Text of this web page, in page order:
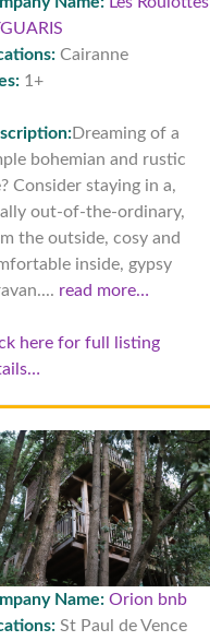
Cairanne
1+
Dreaming of a
bohemian and rustic
Consider staying in a,
out-of-the-ordinary,
the outside, cosy and
inside, gypsy
read more…
here for full listing
Name: Orion bnb
St Paul de Vence